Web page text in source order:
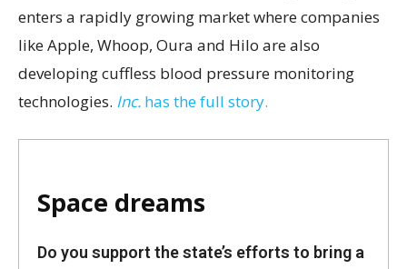
enters a rapidly growing market where companies
like Apple, Whoop, Oura and Hilo are also
developing cuffless blood pressure monitoring
technologies. Inc. has the full story.
Space dreams
Do you support the state’s efforts to bring a